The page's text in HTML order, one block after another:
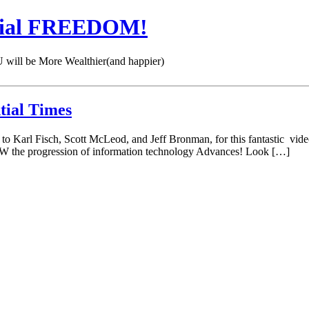
FREEDOM!
be More Wealthier(and happier)
Times
Karl Fisch, Scott McLeod, and Jeff Bronman, for this fantastic
the progression of information technology Advances! Look […]